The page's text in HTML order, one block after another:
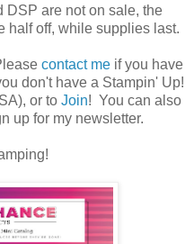
are not on sale, the
half off, while supplies last.
contact meif you have
don't have a Stampin' Up!
or to Join! You can also
up for my newsletter.